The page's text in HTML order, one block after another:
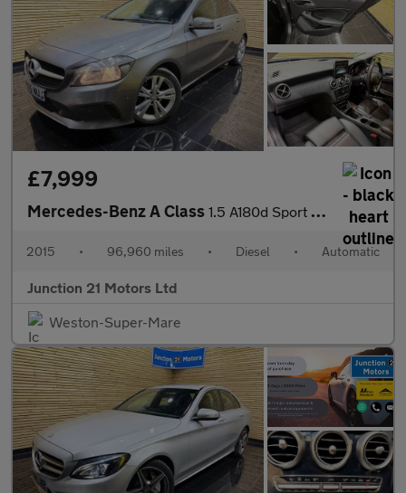
£7,999
Mercedes-Benz A Class 1.5 A180d Sport (Executive) Hatchback 5dr Diesel 7G-DCT Euro 6 (
2015 • 96,960 miles • Diesel • Automatic
Junction 21 Motors Ltd
Weston-Super-Mare